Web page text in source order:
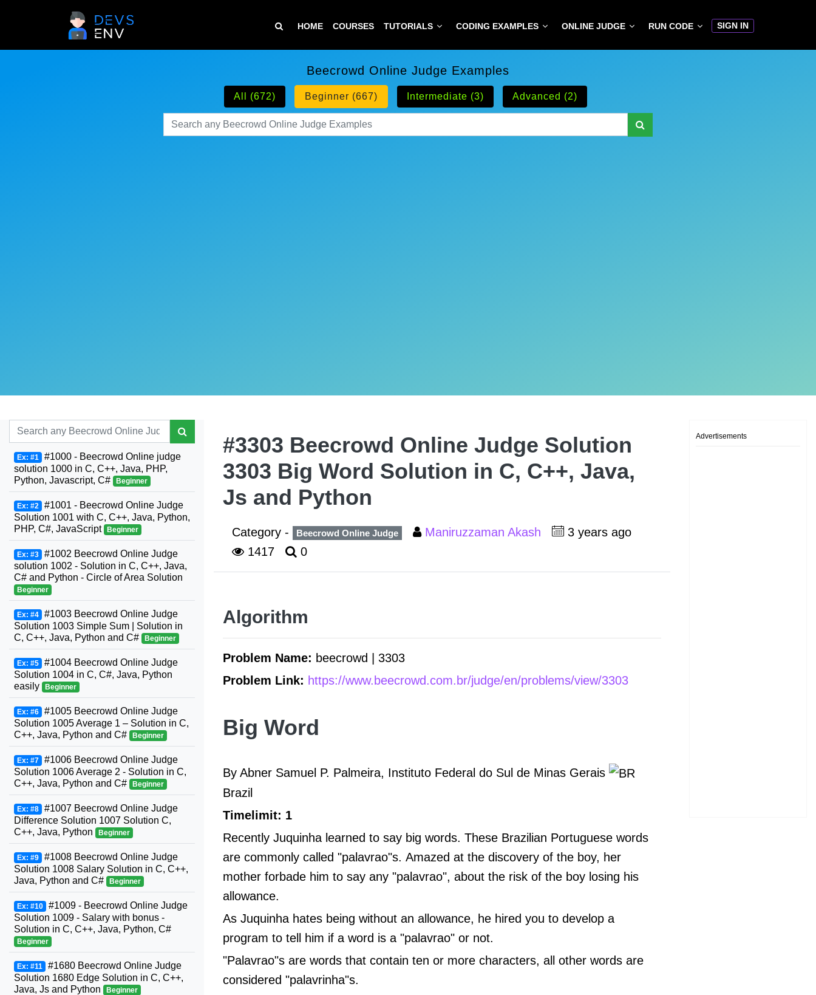
HOME COURSES TUTORIALS CODING EXAMPLES ONLINE JUDGE RUN CODE SIGN IN
Beecrowd Online Judge Examples
All (672) Beginner (667) Intermediate (3) Advanced (2)
#3303 Beecrowd Online Judge Solution
3303 Big Word Solution in C, C++, Java,
Js and Python
Category - Beecrowd Online Judge Maniruzzaman Akash
3 years ago
1417
0
Algorithm
Problem Name: beecrowd | 3303
Problem Link: https://www.beecrowd.com.br/judge/en/problems/view/3303
Big Word
By Abner Samuel P. Palmeira, Instituto Federal do Sul de Minas Gerais
Brazil
Timelimit: 1
Recently Juquinha learned to say big words. These Brazilian Portuguese words
are commonly called "palavrao"s. Amazed at the discovery of the boy, her
mother forbade him to say any "palavrao", about the risk of the boy losing his
allowance.
As Juquinha hates being without an allowance, he hired you to develop a
program to tell him if a word is a "palavrao" or not.
"Palavrao"s are words that contain ten or more characters, all other words are
considered "palavrinha"s.
Ex: #1 #1000 - Beecrowd Online judge
solution 1000 in C, C++, Java, PHP,
Python, Javascript, C#
Beginner
Ex: #2 #1001 - Beecrowd Online Judge
Solution 1001 with C, C++, Java, Python,
PHP, C#, JavaScript
Beginner
Ex: #3 #1002 Beecrowd Online Judge
solution 1002 - Solution in C, C++, Java,
C# and Python - Circle of Area Solution
Beginner
Ex: #4 #1003 Beecrowd Online Judge
Solution 1003 Simple Sum | Solution in
C, C++, Java, Python and C#
Beginner
Ex: #5 #1004 Beecrowd Online Judge
Solution 1004 in C, C#, Java, Python
easily
Beginner
Ex: #6 #1005 Beecrowd Online Judge
Solution 1005 Average 1 – Solution in C,
C++, Java, Python and C#
Beginner
Ex: #7 #1006 Beecrowd Online Judge
Solution 1006 Average 2 - Solution in C,
C++, Java, Python and C#
Beginner
Ex: #8 #1007 Beecrowd Online Judge
Difference Solution 1007 Solution C,
C++, Java, Python
Beginner
Ex: #9 #1008 Beecrowd Online Judge
Solution 1008 Salary Solution in C, C++,
Java, Python and C#
Beginner
Ex: #10 #1009 - Beecrowd Online Judge
Solution 1009 - Salary with bonus -
Solution in C, C++, Java, Python, C#
Beginner
Ex: #11 #1680 Beecrowd Online Judge
Solution 1680 Edge Solution in C, C++,
Java, Js and Python
Beginner
Advertisements